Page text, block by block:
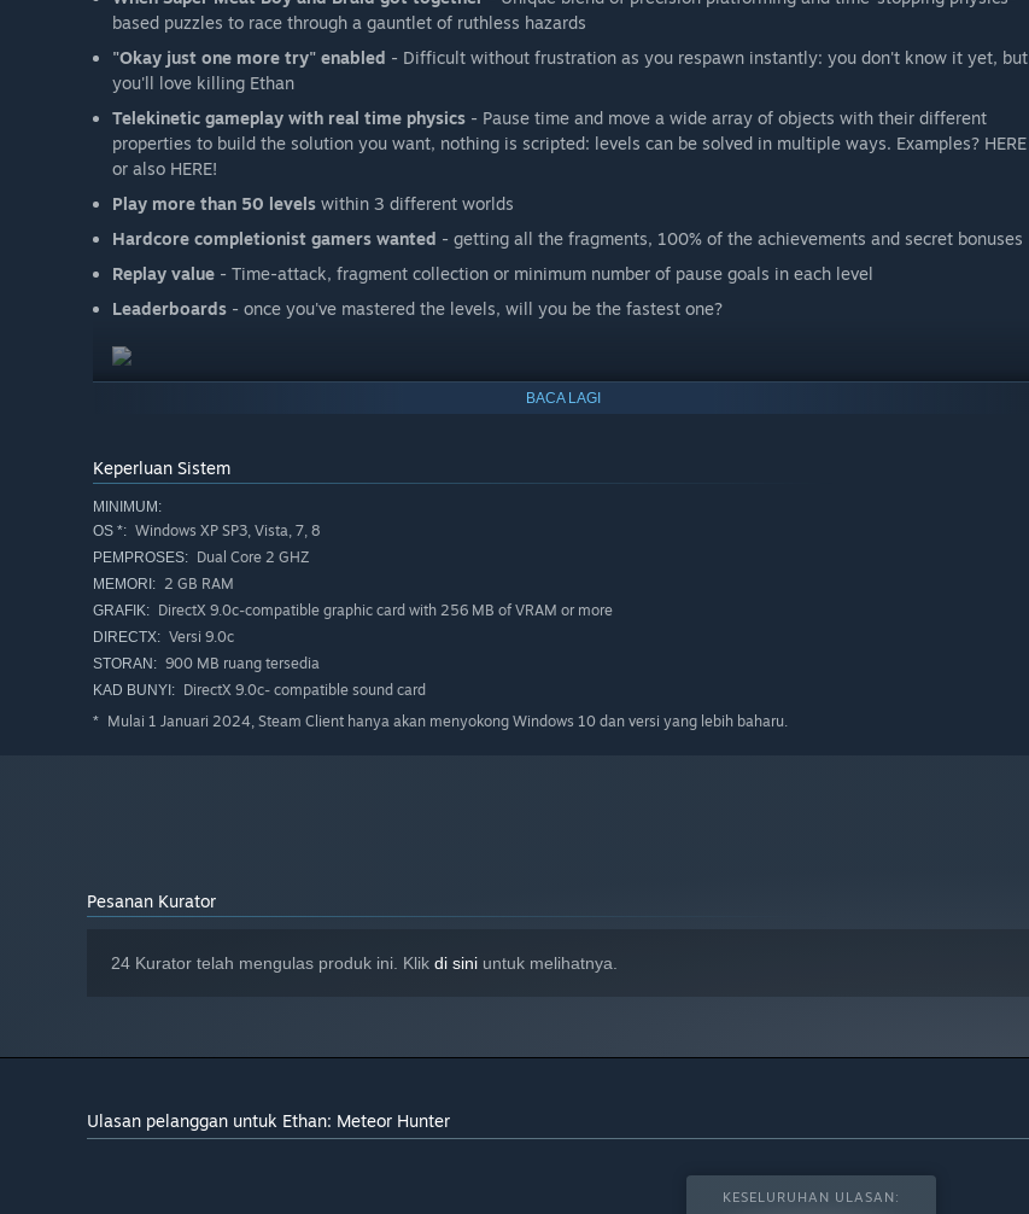
based puzzles to race through a gauntlet of ruthless hazards
"Okay just one more try" enabled - Difficult without frustration as you respawn instantly: you don't know it yet, but
you'll love killing Ethan
Telekinetic gameplay with real time physics - Pause time and move a wide array of objects with their different
properties to build the solution you want, nothing is scripted: levels can be solved in multiple ways. Examples? HERE
or also HERE!
Play more than 50 levels within 3 different worlds
Hardcore completionist gamers wanted - getting all the fragments, 100% of the achievements and secret bonuses
Replay value - Time-attack, fragment collection or minimum number of pause goals in each level
Leaderboards - once you've mastered the levels, will you be the fastest one?
BACA LAGI
Keperluan Sistem
MINIMUM:
OS *: Windows XP SP3, Vista, 7, 8
PEMPROSES: Dual Core 2 GHZ
MEMORI: 2 GB RAM
GRAFIK: DirectX 9.0c-compatible graphic card with 256 MB of VRAM or more
DIRECTX: Versi 9.0c
STORAN: 900 MB ruang tersedia
KAD BUNYI: DirectX 9.0c- compatible sound card
* Mulai 1 Januari 2024, Steam Client hanya akan menyokong Windows 10 dan versi yang lebih baharu.
Pesanan Kurator
24 Kurator telah mengulas produk ini. Klik di sini untuk melihatnya.
Ulasan pelanggan untuk Ethan: Meteor Hunter
KESELURUHAN ULASAN: